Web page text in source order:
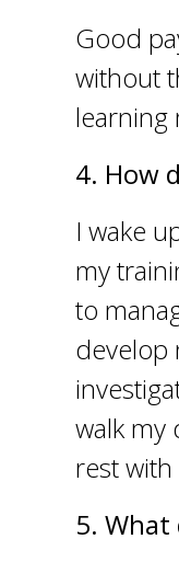
Good
without
4. How
I wake
my
to
develop
walk my
rest
5.